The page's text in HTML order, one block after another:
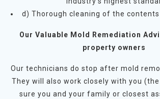
d) Thorough cleaning of the
Our Valuable Mold Remediation
property owners
Our technicians do stop after mold
They will also work closely with you
sure you and your family or closest